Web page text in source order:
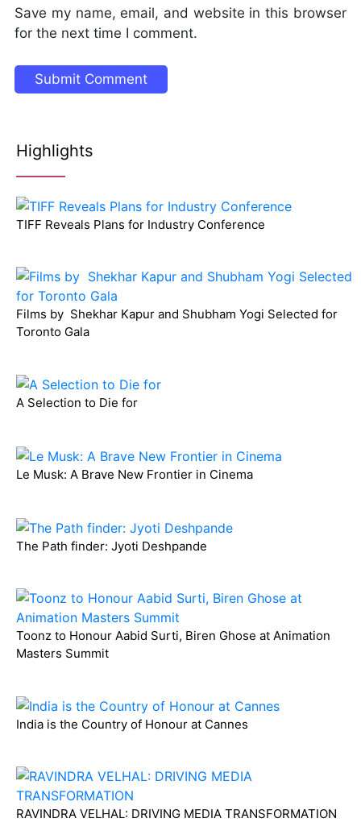
Save my name, email, and website in this browser
for the next time I comment.
Highlights
TIFF Reveals Plans for Industry Conference
Films by Shekhar Kapur and Shubham Yogi Selected for
Toronto Gala
A Selection to Die for
Le Musk: A Brave New Frontier in Cinema
The Path finder: Jyoti Deshpande
Toonz to Honour Aabid Surti, Biren Ghose at Animation
Masters Summit
India is the Country of Honour at Cannes
RAVINDRA VELHAL: DRIVING MEDIA TRANSFORMATION